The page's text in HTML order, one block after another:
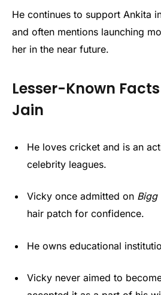
He continues to support Ankita
and often mentions launching
her in the near future.
Lesser-Known
Jain
He loves cricket and is an
celebrity leagues.
Vicky once admitted on Bigg
hair patch for confidence.
He owns educational
Vicky never aimed to